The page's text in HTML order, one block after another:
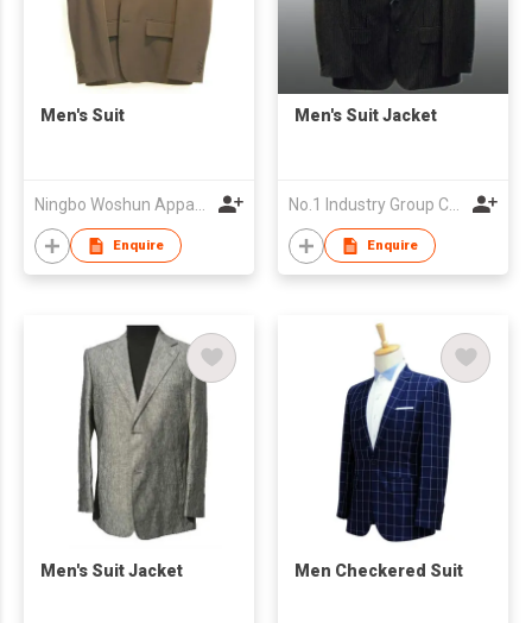
Men's Suit
Enquire
Men's Suit Jacket
Enquire
Men's Suit Jacket Men Checkered Suit